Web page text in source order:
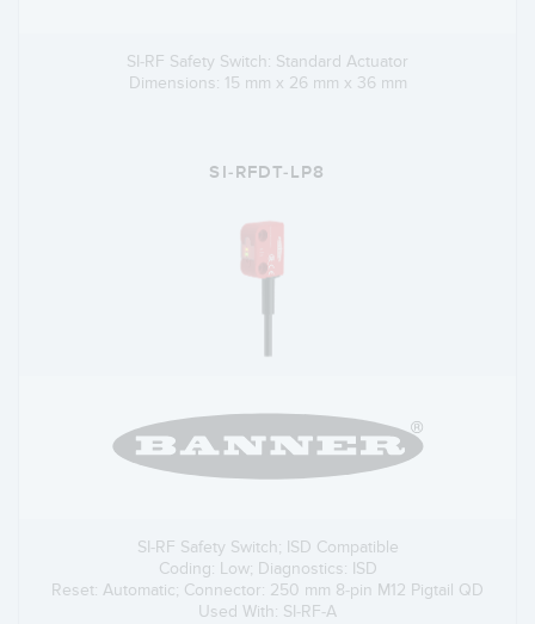
SI-RF Safety Switch: Standard Actuator
Dimensions: 15 mm x 26 mm x 36 mm
SI-RFDT-LP8
SI-RF Safety Switch; ISD Compatible
Coding: Low; Diagnostics: ISD
Reset: Automatic; Connector: 250 mm 8-pin M12 Pigtail QD
Used With: SI-RF-A